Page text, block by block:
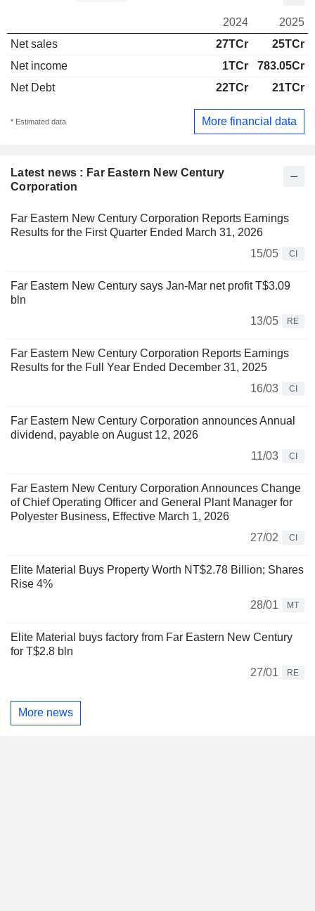
Latest news : Far Eastern New Century
Corporation
Far Eastern New Century Corporation Reports Earnings
Results for the First Quarter Ended March 31, 2026
15/05
CI
Far Eastern New Century says Jan-Mar net profit T$3.09
bln
13/05
RE
Far Eastern New Century Corporation Reports Earnings
Results for the Full Year Ended December 31, 2025
16/03
CI
Far Eastern New Century Corporation announces Annual
dividend, payable on August 12, 2026
11/03
CI
Far Eastern New Century Corporation Announces Change
of Chief Operating Officer and General Plant Manager for
Polyester Business, Effective March 1, 2026
27/02
CI
Elite Material Buys Property Worth NT$2.78 Billion; Shares
Rise 4%
28/01
MT
Elite Material buys factory from Far Eastern New Century
for T$2.8 bln
27/01
RE
More news
2024
2025
Net sales
27TCr
25TCr
Net income
1TCr
783.05Cr
Net Debt
22TCr 21TCr
* Estimated data More financial data